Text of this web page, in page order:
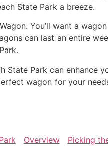
State Park a breeze.
You’ll want a
can last an entire
State Park can enhance
wagon for your
Overview
Picking